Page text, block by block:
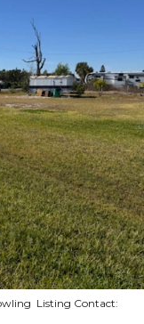
Listing Contact: